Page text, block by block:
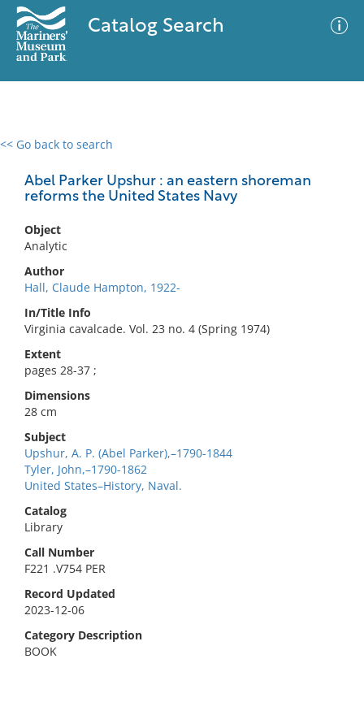
Catalog Search
<< Go back to search
Abel Parker Upshur : an eastern shoreman
reforms the United States Navy
Object
Analytic
Author
Hall, Claude Hampton, 1922-
In/Title Info
Virginia cavalcade. Vol. 23 no. 4 (Spring 1974)
Extent
pages 28-37 ;
Dimensions
28 cm
Subject
Upshur, A. P. (Abel Parker),–1790-1844
Tyler, John,–1790-1862
United States–History, Naval.
Catalog
Library
Call Number
F221 .V754 PER
Record Updated
2023-12-06
Category Description
BOOK
0 results